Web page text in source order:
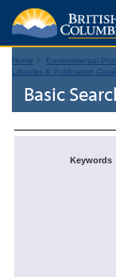
Home Environmental
Libraries & Publication
Basic
Keywords